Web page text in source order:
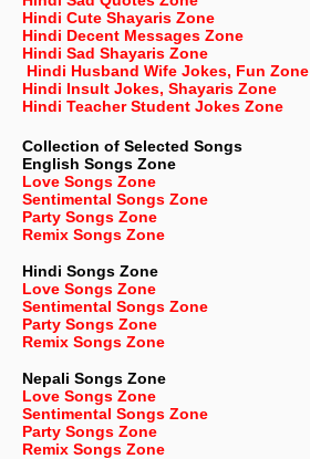
Hindi Cute Shayaris Zone
Hindi Decent Messages Zone
Hindi Sad Shayaris Zone
Hindi Husband Wife Jokes, Fun Zone
Hindi Insult Jokes, Shayaris Zone
Hindi Teacher Student Jokes Zone
Collection of Selected Songs
English Songs Zone
Love Songs Zone
Sentimental Songs Zone
Party Songs Zone
Remix Songs Zone
Hindi Songs Zone
Love Songs Zone
Sentimental Songs Zone
Party Songs Zone
Remix Songs Zone
Nepali Songs Zone
Love Songs Zone
Sentimental Songs Zone
Party Songs Zone
Remix Songs Zone